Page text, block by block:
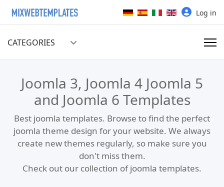
Select your language Log in
CATEGORIES
Joomla 3, Joomla 4 Joomla 5
and Joomla 6 Templates
Best joomla templates. Browse to find the perfect
joomla theme design for your website. We always
create new themes regularly, so make sure you
don't miss them.
Check out our collection of joomla templates.